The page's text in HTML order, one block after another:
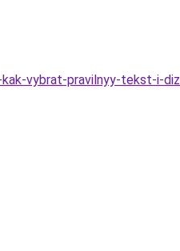
vybrat-pravilnyy-tekst-i-